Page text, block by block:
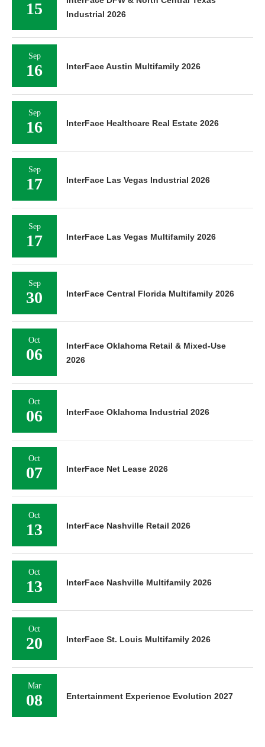
15
Industrial 2026
Sep
16 InterFace Austin Multifamily 2026
Sep
16 InterFace Healthcare Real Estate 2026
Sep
17 InterFace Las Vegas Industrial 2026
Sep
17 InterFace Las Vegas Multifamily 2026
Sep
30 InterFace Central Florida Multifamily 2026
Oct
06
InterFace Oklahoma Retail & Mixed-Use
2026
Oct
06 InterFace Oklahoma Industrial 2026
Oct
07 InterFace Net Lease 2026
Oct
13 InterFace Nashville Retail 2026
Oct
13 InterFace Nashville Multifamily 2026
Oct
20 InterFace St. Louis Multifamily 2026
Mar
08 Entertainment Experience Evolution 2027